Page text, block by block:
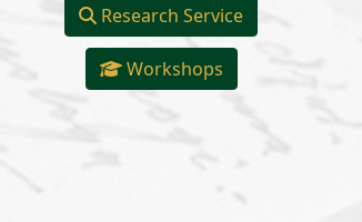
Research Service
Workshops